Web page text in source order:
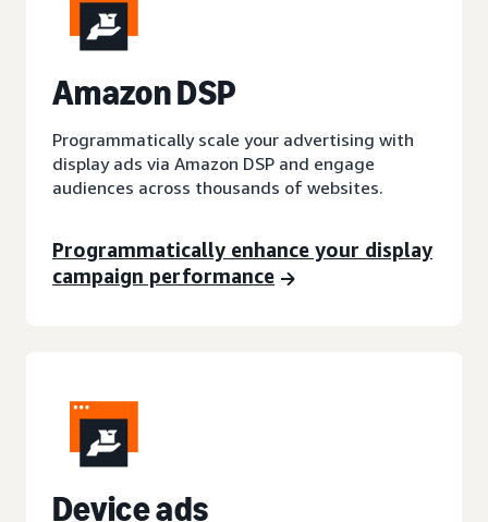
Amazon DSP
Programmatically scale your advertising with
display ads via Amazon DSP and engage
audiences across thousands of websites.
Programmatically enhance your display
campaign performance
Device ads